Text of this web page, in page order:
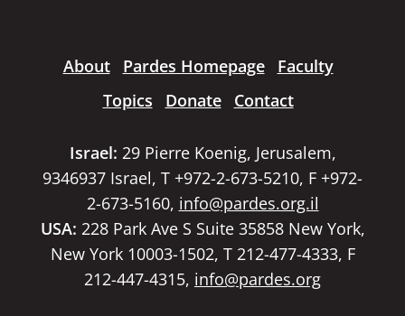
About Pardes Homepage
Faculty
Topics
Donate Contact
Israel: 29 Pierre Koenig, Jerusalem,
9346937 Israel, T +972-2-673-5210, F +972-
2-673-5160, info@pardes.org.il
USA: 228 Park Ave S Suite 35858 New York,
New York 10003-1502, T 212-477-4333, F
212-447-4315, info@pardes.org